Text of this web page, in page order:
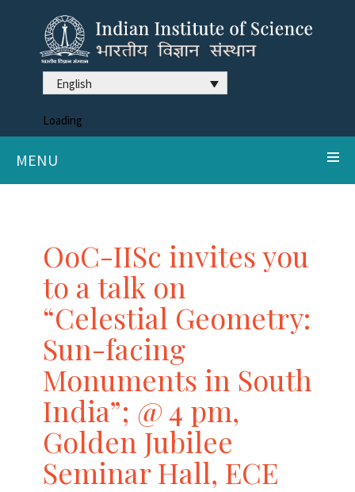
English
Loading
MENU
OoC-IISc invites you
to a talk on
“Celestial Geometry:
Sun-facing
Monuments in South
India”; @ 4 pm,
Golden Jubilee
Seminar Hall, ECE